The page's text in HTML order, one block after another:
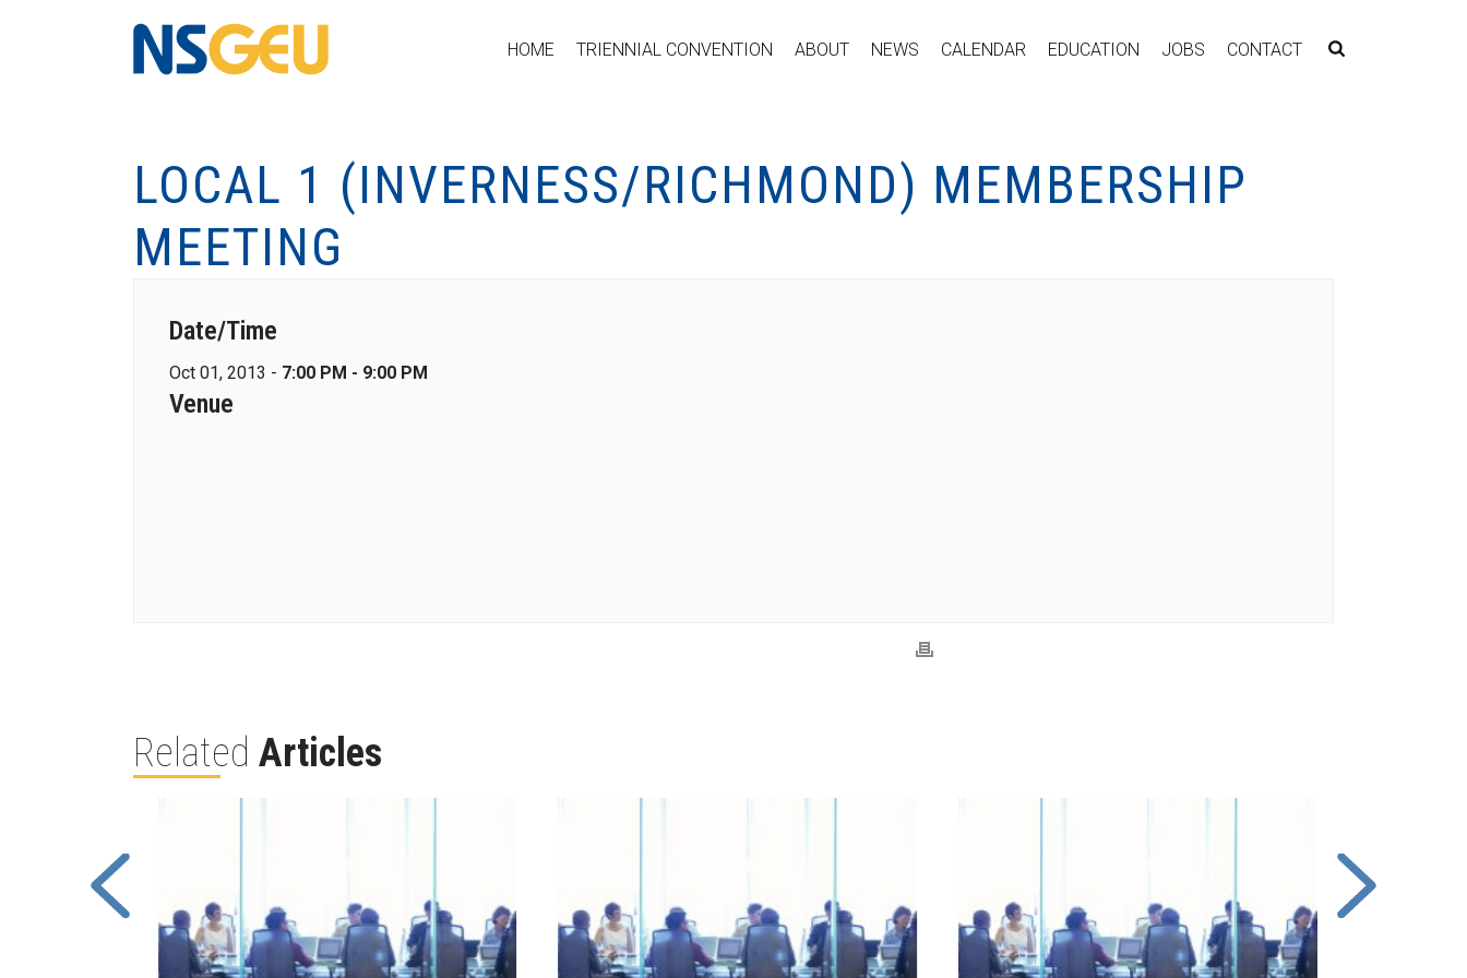
HOME TRIENNIAL CONVENTION ABOUT NEWS CALENDAR EDUCATION JOBS CONTACT
LOCAL 1 (INVERNESS/RICHMOND) MEMBERSHIP
MEETING
Date/Time
Oct 01, 2013 - 7:00 PM - 9:00 PM
Venue
Related Articles